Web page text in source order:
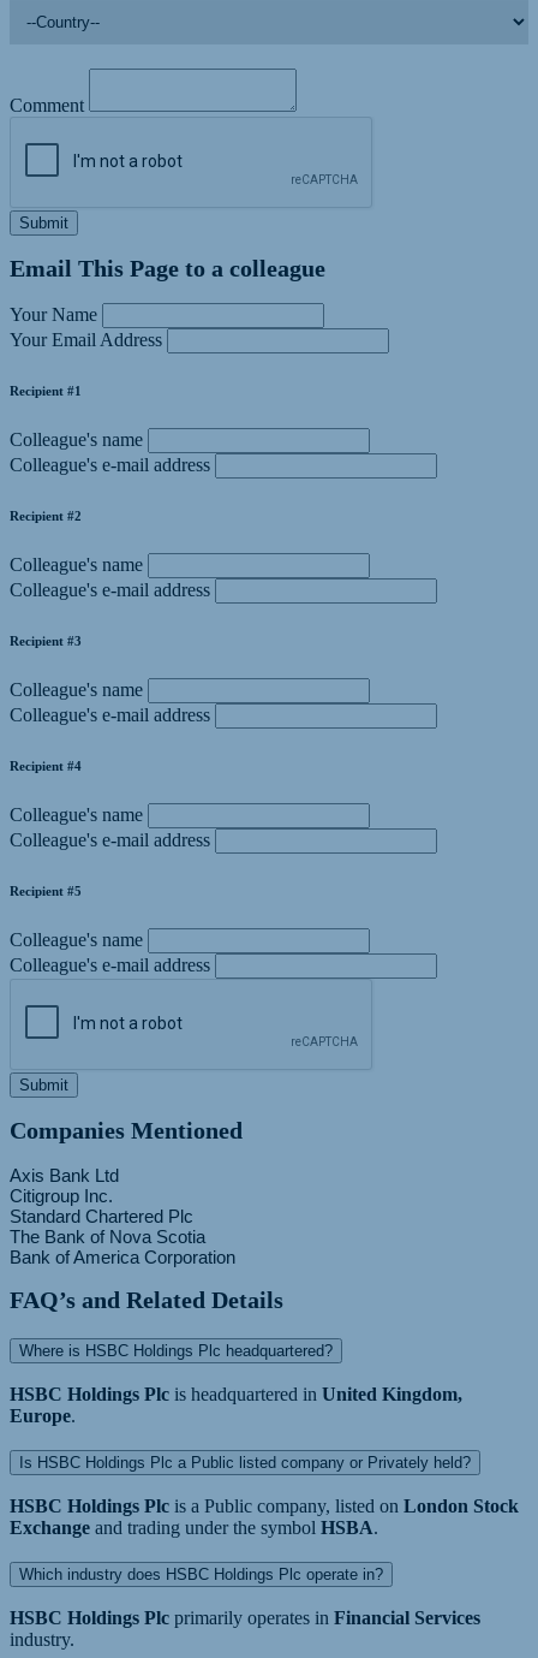
Comment
Submit
Email This Page to a colleague
Your Name
Your Email Address
Recipient #1
Colleague's name
Colleague's e-mail address
Recipient #2
Colleague's name
Colleague's e-mail address
Recipient #3
Colleague's name
Colleague's e-mail address
Recipient #4
Colleague's name
Colleague's e-mail address
Recipient #5
Colleague's name
Colleague's e-mail address
Submit
Companies Mentioned
Axis Bank Ltd
Citigroup Inc.
Standard Chartered Plc
The Bank of Nova Scotia
FAQ’s and Related Details
Where is HSBC Holdings Plc headquartered?
HSBC Holdings Plc is headquartered in United Kingdom,
Europe.
Is HSBC Holdings Plc a Public listed company or Privately held?
HSBC Holdings Plc is a Public company, listed on London Stock
Exchange and trading under the symbol HSBA.
Which industry does HSBC Holdings Plc operate in?
HSBC Holdings Plc primarily operates in Financial Services
industry.